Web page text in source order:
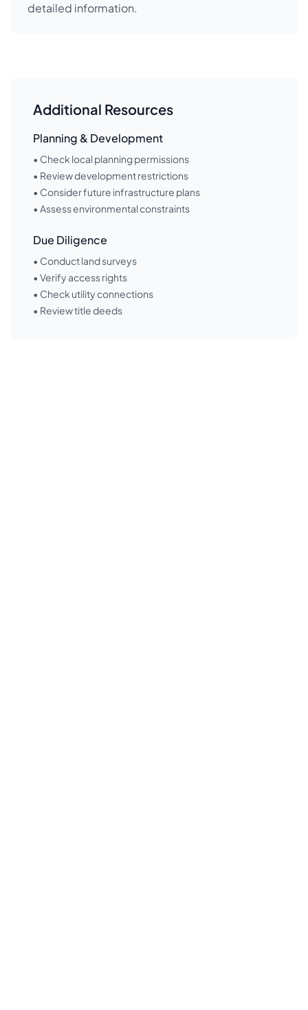
detailed information.
Additional Resources
Planning & Development
• Check local planning permissions
• Review development restrictions
• Consider future infrastructure plans
• Assess environmental constraints
Due Diligence
• Conduct land surveys
• Verify access rights
• Check utility connections
• Review title deeds